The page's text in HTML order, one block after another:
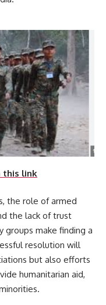
this link
the role of armed
the lack of trust
groups make finding a
resolution will
but also efforts
humanitarian aid,